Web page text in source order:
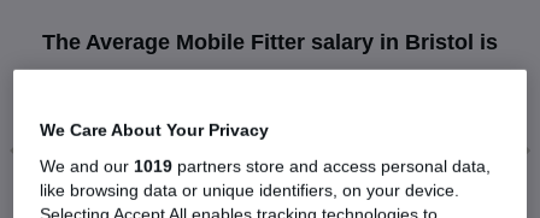
The Average Mobile Fitter salary in Bristol is
Low
We Care About Your Privacy
We and our 1019 partners store and access personal data,
like browsing data or unique identifiers, on your device.
Selecting Accept All enables tracking technologies to